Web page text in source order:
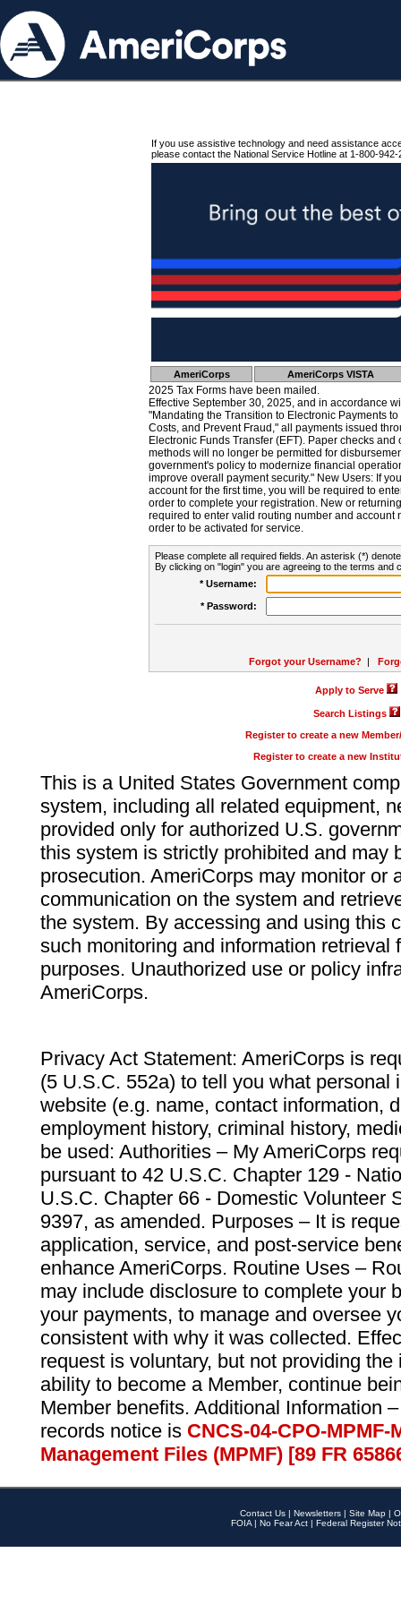
If you use assistive technology and need assistance
please contact the National Service Hotline at 1-800-942-
AmeriCorps AmeriCorps VISTA
2025 Tax Forms have been mailed.
Effective September 30, 2025, and in accordance
"Mandating the Transition to Electronic Payments
Costs, and Prevent Fraud," all payments issued
Electronic Funds Transfer (EFT). Paper checks
methods will no longer be permitted for
government's policy to modernize financial
improve overall payment security." New Users: If
account for the first time, you will be required to
order to complete your registration. New or
required to enter valid routing number and account
order to be activated for service.
Please complete all required fields. An asterisk (*)
By clicking on "login" you are agreeing to the terms and
* Username:
* Password:
Forgot your Username? |
Apply to Serve
Search Listings
Register to create a new
Register to create a new
This is a United States Government
system, including all related equipment,
provided only for authorized U.S.
this system is strictly prohibited and may
prosecution. AmeriCorps may monitor or
communication on the system and
the system. By accessing and using this
such monitoring and information retrieval
purposes. Unauthorized use or policy
AmeriCorps.
Privacy Act Statement: AmeriCorps is
(5 U.S.C. 552a) to tell you what personal
website (e.g. name, contact information,
employment history, criminal history,
be used: Authorities – My AmeriCorps
pursuant to 42 U.S.C. Chapter 129 -
U.S.C. Chapter 66 - Domestic Volunteer
9397, as amended. Purposes – It is
application, service, and post-service
enhance AmeriCorps. Routine Uses –
may include disclosure to complete your
your payments, to manage and oversee
consistent with why it was collected.
request is voluntary, but not providing
ability to become a Member, continue
Member benefits. Additional Information
records notice is CNCS-04-CPO-
Management Files (MPMF) [89 FR
Contact Us | Newsletters | Site Map |
FOIA | No Fear Act | Federal Register